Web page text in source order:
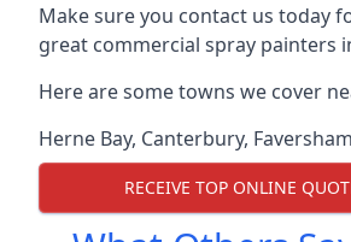
Make sure you contact us today
great commercial spray painters
Here are some towns we cover
Herne Bay, Canterbury, Faversham
RECEIVE TOP ONLINE